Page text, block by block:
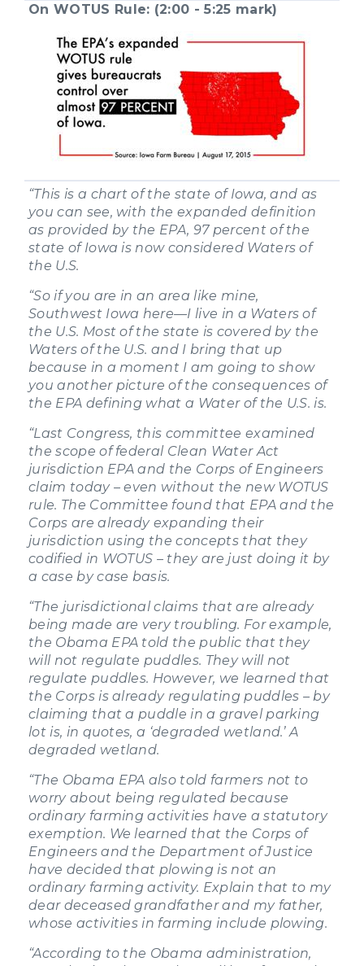
On WOTUS Rule: (2:00 - 5:25 mark)
“This is a chart of the state of Iowa, and as
you can see, with the expanded definition
as provided by the EPA, 97 percent of the
state of Iowa is now considered Waters of
the U.S.
“So if you are in an area like mine,
Southwest Iowa here—I live in a Waters of
the U.S. Most of the state is covered by the
Waters of the U.S. and I bring that up
because in a moment I am going to show
you another picture of the consequences of
the EPA defining what a Water of the U.S. is.
“Last Congress, this committee examined
the scope of federal Clean Water Act
jurisdiction EPA and the Corps of Engineers
claim today – even without the new WOTUS
rule. The Committee found that EPA and the
Corps are already expanding their
jurisdiction using the concepts that they
codified in WOTUS – they are just doing it by
a case by case basis.
“The jurisdictional claims that are already
being made are very troubling. For example,
the Obama EPA told the public that they
will not regulate puddles. They will not
regulate puddles. However, we learned that
the Corps is already regulating puddles – by
claiming that a puddle in a gravel parking
lot is, in quotes, a ‘degraded wetland.’ A
degraded wetland.
“The Obama EPA also told farmers not to
worry about being regulated because
ordinary farming activities have a statutory
exemption. We learned that the Corps of
Engineers and the Department of Justice
have decided that plowing is not an
ordinary farming activity. Explain that to my
dear deceased grandfather and my father,
whose activities in farming include plowing.
“According to the Obama administration,